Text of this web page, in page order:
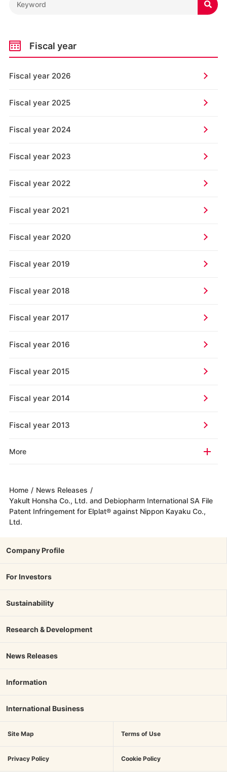

Fiscal year
Fiscal year 2026
Fiscal year 2025
Fiscal year 2024
Fiscal year 2023
Fiscal year 2022
Fiscal year 2021
Fiscal year 2020
Fiscal year 2019
Fiscal year 2018
Fiscal year 2017
Fiscal year 2016
Fiscal year 2015
Fiscal year 2014
Fiscal year 2013
More
Home / News Releases /
Yakult Honsha Co., Ltd. and Debiopharm International SA File
Patent Infringement for Elplat® against Nippon Kayaku Co.,
Ltd.
Company Profile
For Investors
Sustainability
Research & Development
News Releases
Information
International Business
Site Map Terms of Use
Privacy Policy Cookie Policy